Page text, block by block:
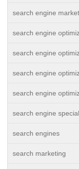
search engine
search engine
search engine
search engine
search engine
search engine
search engines
search marketing